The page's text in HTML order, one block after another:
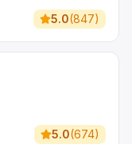
5.0(847)
5.0(674)